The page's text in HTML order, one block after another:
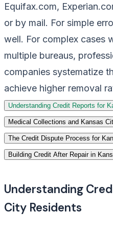
Equifax.com,
or by mail. For simple
well. For complex cases
multiple bureaus,
companies systematize
achieve higher removal
Understanding Credit Reports for
Medical Collections and Kansas
The Credit Dispute Process for
Building Credit After Repair in
Understanding
City Residents